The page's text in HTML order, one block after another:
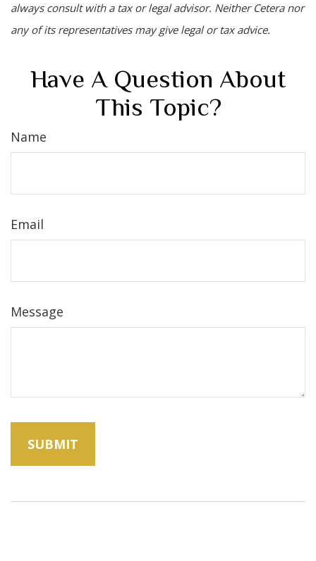
always consult with a tax or legal advisor. Neither Cetera nor
any of its representatives may give legal or tax advice.
Have A Question About
This Topic?
Name
Email
Message